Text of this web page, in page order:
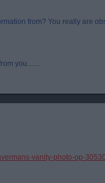
from? You really are
you.......
vanity-photo-op-